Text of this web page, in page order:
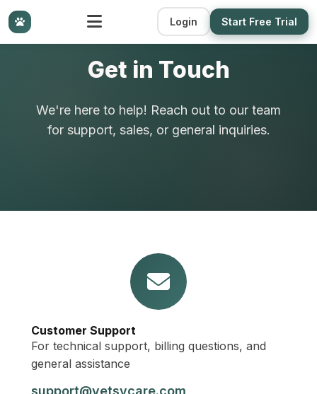
Login Start Free Trial
Get in Touch
We're here to help! Reach out to our team
for support, sales, or general inquiries.
Customer Support
For technical support, billing questions, and
general assistance
support@vetsycare.com